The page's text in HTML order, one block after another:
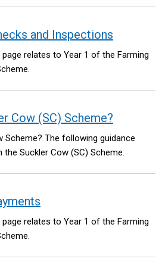
and Inspections
relates to Year 1 of the Farming
Cow (SC) Scheme?
Scheme? The following guidance
Suckler Cow (SC) Scheme.
relates to Year 1 of the Farming